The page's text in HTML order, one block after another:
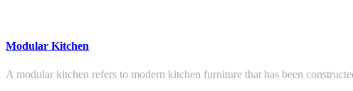
Modular Kitchen
A modular kitchen refers to modern kitchen furniture that has been